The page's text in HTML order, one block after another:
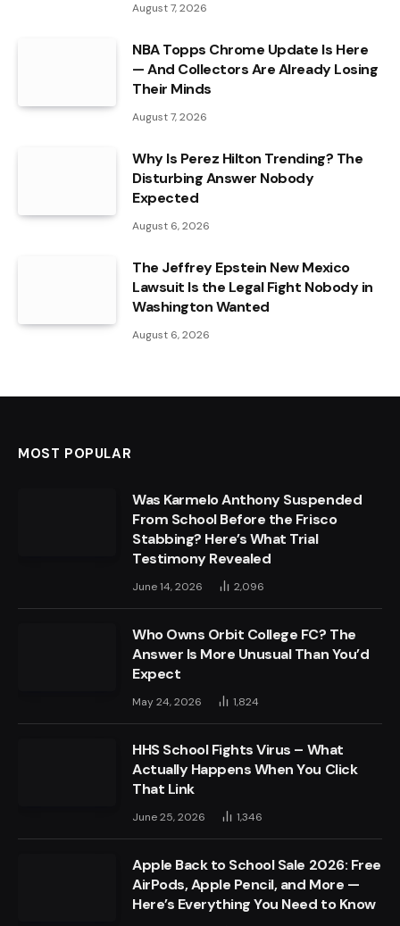
August 7, 2026
NBA Topps Chrome Update Is Here
— And Collectors Are Already Losing
Their Minds
August 7, 2026
Why Is Perez Hilton Trending? The
Disturbing Answer Nobody
Expected
August 6, 2026
The Jeffrey Epstein New Mexico
Lawsuit Is the Legal Fight Nobody in
Washington Wanted
August 6, 2026
MOST POPULAR
Was Karmelo Anthony Suspended
From School Before the Frisco
Stabbing? Here’s What Trial
Testimony Revealed
June 14, 2026 2,096
Who Owns Orbit College FC? The
Answer Is More Unusual Than You’d
Expect
May 24, 2026 1,824
HHS School Fights Virus – What
Actually Happens When You Click
That Link
June 25, 2026 1,346
Apple Back to School Sale 2026: Free
AirPods, Apple Pencil, and More —
Here’s Everything You Need to Know